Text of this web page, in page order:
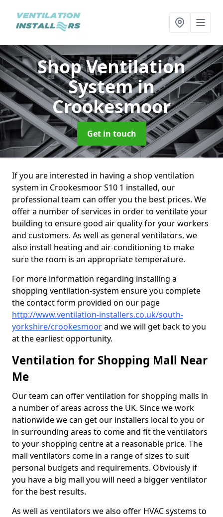
Shop Ventilation
Systemin
Crookesmoor
Get in touch
If you are interested in having a shop ventilation
system in Crookesmoor S10 1 installed, our
professional team can offer you the best prices. We
offer a number of services in order to ventilate your
building to ensure good air quality for your workers
and customers. As well as general ventilators, we
also install heating and air-conditioning to make
sure the room is an appropriate temperature.
For more information regarding installing a
shopping ventilation-system ensure you complete
the contact form provided on our page
http://www.ventilation-installers.co.uk/south-
yorkshire/crookesmoorand we will get back to you
at the earliest opportunity.
Ventilation for Shopping Mall Near
Me
Our team can offer ventilation for shopping malls in
a number of areas across the UK. Since we work
nationwide we can get our installers local to you or
in surrounding areas to come and fit the ventilators
to your shopping centre at a reasonable price. The
mall ventilators come in a range of sizes to suit
personal budgets and requirements. Obviously if
you have a big mall you will need a bigger ventilator
for the best results.
As well as ventilators we also offer HVAC systems to